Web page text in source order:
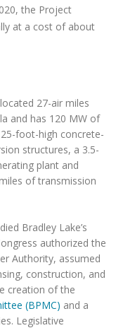
the Project
at a cost of about
27-air miles
and has 120 MW of
foot-high concrete-
structures, a 3.5-
plant and
of transmission
Bradley Lake’s
authorized the
Authority, assumed
construction, and
creation of the
(BPMC) and a
Legislative